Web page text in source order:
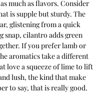
much as flavors. Consider
is supple but sturdy. The
glistening from a quick
snap, cilantro adds green
If you prefer lamb or
aromatics take a different
love a squeeze of lime to lift
lush, the kind that make
to say, that is really good.